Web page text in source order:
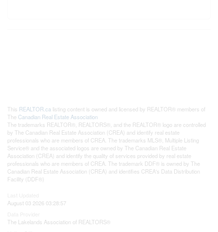
This REALTOR.ca listing content is owned and licensed by REALTOR® members of
The Canadian Real Estate Association
The trademarks REALTOR®, REALTORS®, and the REALTOR® logo are controlled
by The Canadian Real Estate Association (CREA) and identify real estate
professionals who are members of CREA. The trademarks MLS®, Multiple Listing
Service® and the associated logos are owned by The Canadian Real Estate
Association (CREA) and identify the quality of services provided by real estate
professionals who are members of CREA. The trademark DDF® is owned by The
Canadian Real Estate Association (CREA) and identifies CREA's Data Distribution
Facility (DDF®)
August 03 2026 03:28:57
The Lakelands Association of REALTORS®